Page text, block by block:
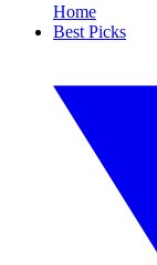
Home
Best Picks